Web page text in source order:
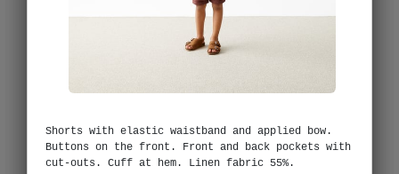
Shorts with elastic waistband and applied bow.
Buttons on the front. Front and back pockets with
cut-outs. Cuff at hem. Linen fabric 55%.